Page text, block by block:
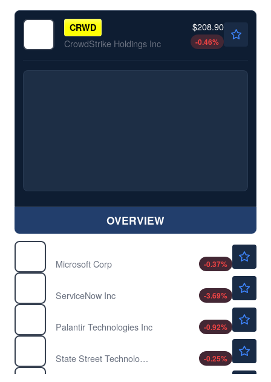
CRWD
CrowdStrike Holdings Inc
$208.90
-0.46%
OVERVIEW
Microsoft Corp
-0.37%
ServiceNow Inc
-3.69%
Palantir Technologies Inc
-0.92%
State Street Technology Select Sector SPDR ETF
-0.25%